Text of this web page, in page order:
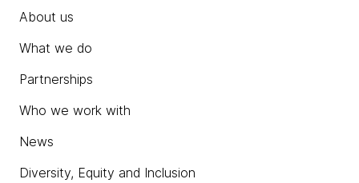
About us
What we do
Partnerships
Who we work with
News
Diversity, Equity and Inclusion